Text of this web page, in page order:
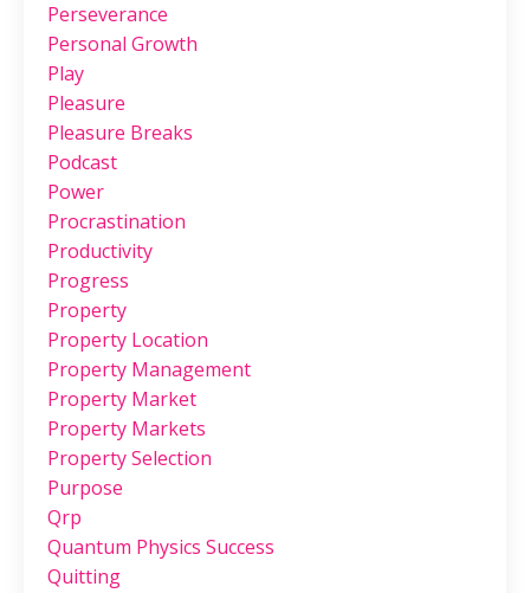
Perseverance
Personal Growth
Play
Pleasure
Pleasure Breaks
Podcast
Power
Procrastination
Productivity
Progress
Property
Property Location
Property Management
Property Market
Property Markets
Property Selection
Purpose
Qrp
Quantum Physics Success
Quitting